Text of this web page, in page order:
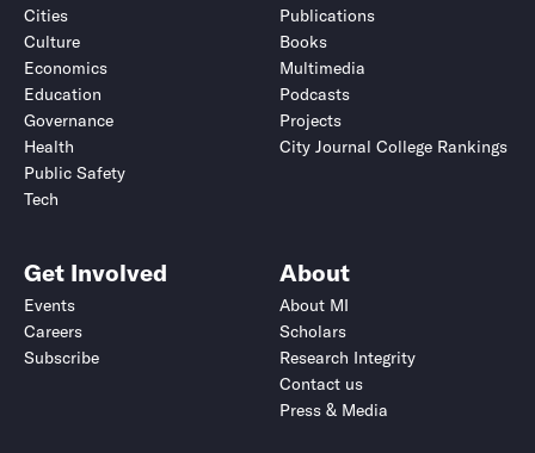
Cities
Culture
Economics
Education
Governance
Health
Public Safety
Tech
Publications
Books
Multimedia
Podcasts
Projects
City Journal College Rankings
Get Involved
Events
Careers
Subscribe
About
About MI
Scholars
Research Integrity
Contact us
Press & Media